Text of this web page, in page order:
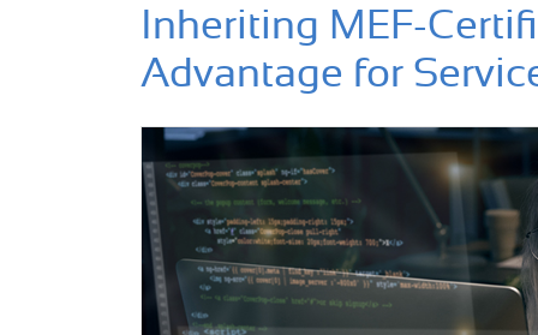
Inheriting MEF-
Advantage for